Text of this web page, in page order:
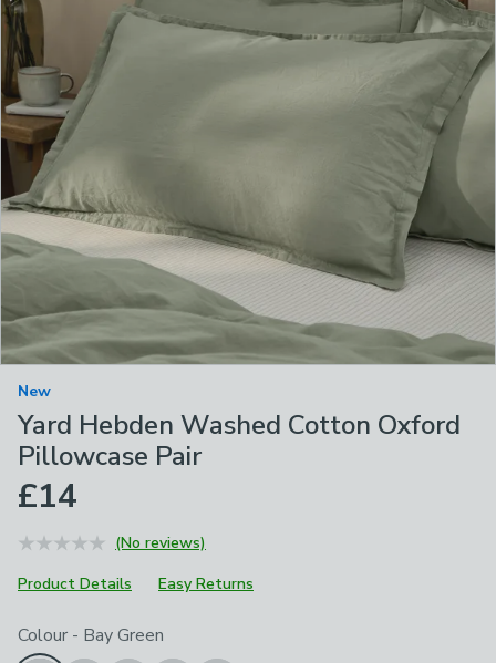
New
Yard Hebden Washed Cotton Oxford
Pillowcase Pair
£14
(No reviews)
Product Details
Easy Returns
Choose your product options
Colour - Bay Green